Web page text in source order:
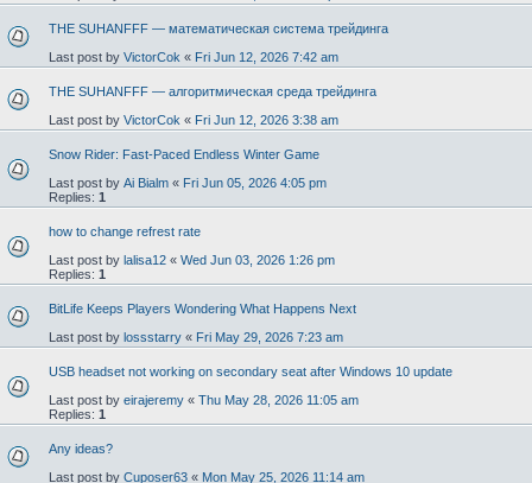
THE SUHANFFF — математическая система трейдинга
Last post by VictorCok « Fri Jun 12, 2026 7:42 am
THE SUHANFFF — алгоритмическая среда трейдинга
Last post by VictorCok « Fri Jun 12, 2026 3:38 am
Snow Rider: Fast-Paced Endless Winter Game
Last post by Ai Bialm « Fri Jun 05, 2026 4:05 pm
Replies: 1
how to change refrest rate
Last post by lalisa12 « Wed Jun 03, 2026 1:26 pm
Replies: 1
BitLife Keeps Players Wondering What Happens Next
Last post by lossstarry « Fri May 29, 2026 7:23 am
USB headset not working on secondary seat after Windows 10 update
Last post by eirajeremy « Thu May 28, 2026 11:05 am
Replies: 1
Any ideas?
Last post by Cuposer63 « Mon May 25, 2026 11:14 am